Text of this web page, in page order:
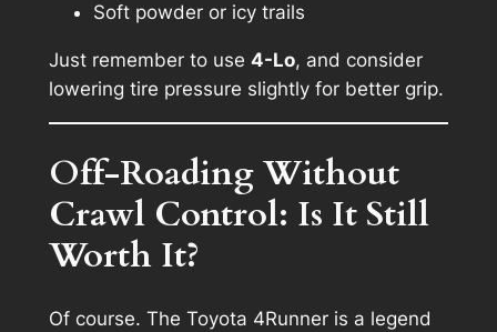
Soft powder or icy trails
Just remember to use 4-Lo, and consider
lowering tire pressure slightly for better grip.
Off-Roading Without
Crawl Control: Is It Still
Worth It?
Of course. The Toyota 4Runner is a legend